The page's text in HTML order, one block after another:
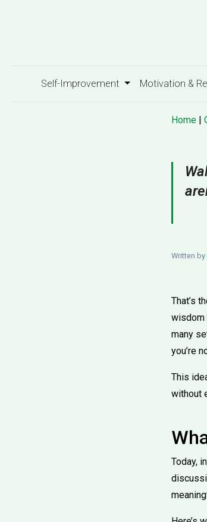
Self-Improvement Motivation &
Home |
Written by
That’s
wisdom
many
you’re
This
without
Today,